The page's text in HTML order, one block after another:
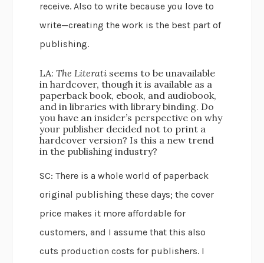
receive. Also to write because you love to
write—creating the work is the best part of
publishing.
LA:The Literati seems to be unavailable
in hardcover, though it is available as a
paperback book, ebook, and audiobook,
and in libraries with library binding. Do
you have an insider’s perspective on why
your publisher decided not to print a
hardcover version? Is this a new trend
in the publishing industry?
SC: There is a whole world of paperback
original publishing these days; the cover
price makes it more affordable for
customers, and I assume that this also
cuts production costs for publishers. I